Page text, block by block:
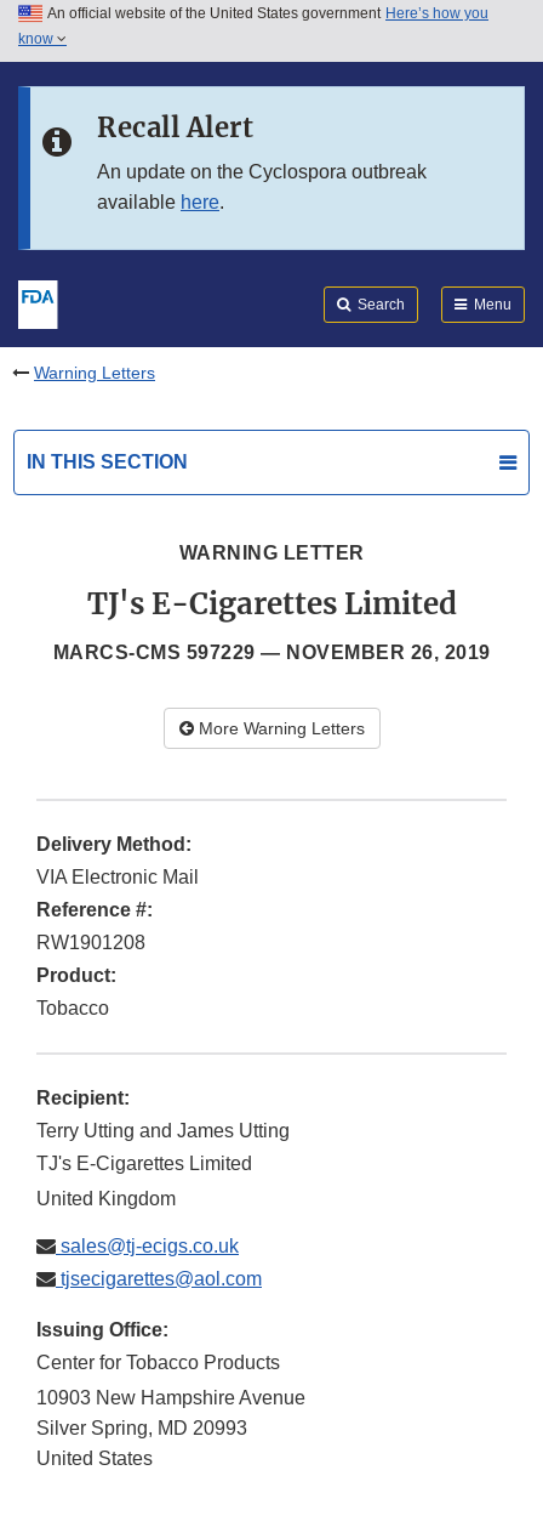
Skip to main content
Skip to in this section menu
An official website of the United States government Here’s how you
know
Recall Alert
An update on the Cyclospora outbreak
available here.
Search Menu
Warning Letters
IN THIS SECTION
WARNING LETTER
TJ's E-Cigarettes Limited
MARCS-CMS 597229 — NOVEMBER 26, 2019
More Warning Letters
Delivery Method:
VIA Electronic Mail
Reference #:
RW1901208
Product:
Tobacco
Recipient:
Terry Utting and James Utting
TJ's E-Cigarettes Limited
United Kingdom
sales@tj-ecigs.co.uk
tjsecigarettes@aol.com
Issuing Office:
Center for Tobacco Products
10903 New Hampshire Avenue
Silver Spring, MD 20993
United States